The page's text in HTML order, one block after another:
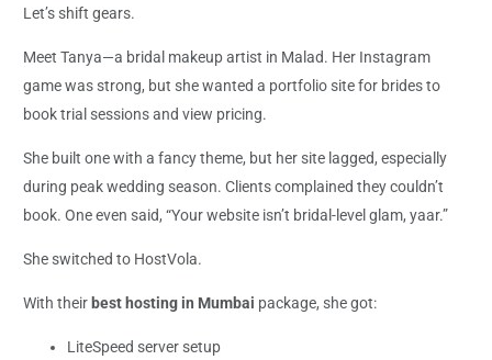
Let’s shift gears.
Meet Tanya—a bridal makeup artist in Malad. Her Instagram
game was strong, but she wanted a portfolio site for brides to
book trial sessions and view pricing.
She built one with a fancy theme, but her site lagged, especially
during peak wedding season. Clients complained they couldn’t
book. One even said, “Your website isn’t bridal-level glam, yaar.”
She switched to HostVola.
With their best hosting in Mumbai package, she got:
LiteSpeed server setup